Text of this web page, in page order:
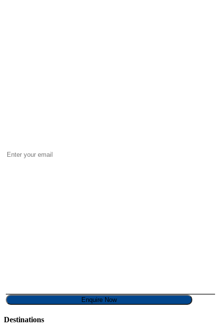
Destinations